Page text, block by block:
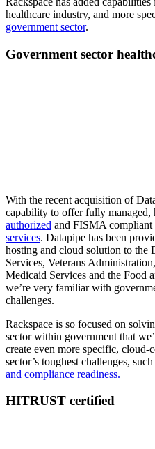
healthcare industry, and more
government sector.
Government sector
With the recent acquisition of
capability to offer fully managed,
authorized and FISMA compliant
services. Datapipe has been
hosting and cloud solution to the
Services, Veterans
Medicaid Services and the
we’re very familiar with
challenges.
Rackspace is so focused on
sector within government that
create even more specific,
sector’s toughest challenges, such
and compliance readiness.
HITRUST certified